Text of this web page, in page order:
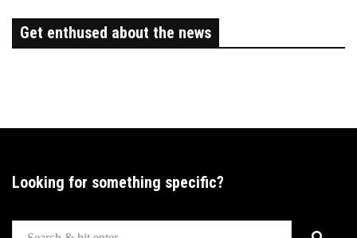
Get enthused about the news
Looking for something specific?